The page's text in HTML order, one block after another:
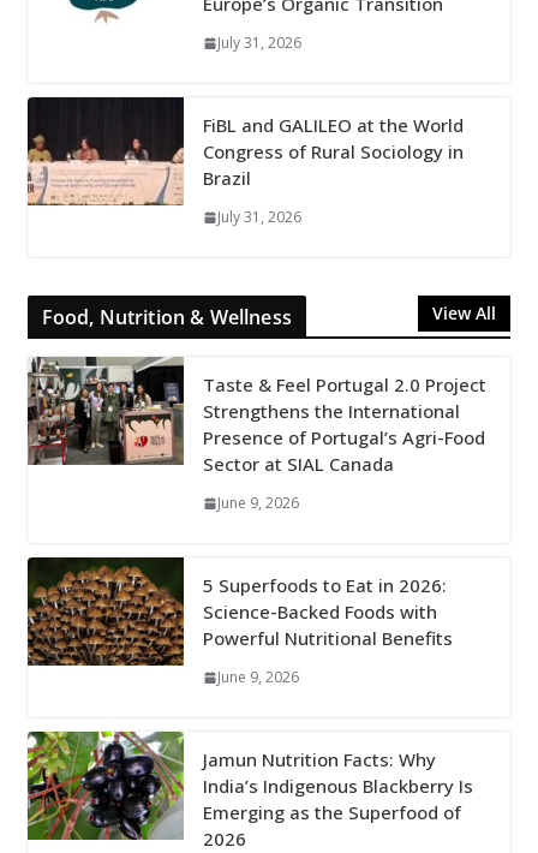
July 31, 2026
FiBL and GALILEO at the World
Congress of Rural Sociology in
Brazil
July 31, 2026
Food, Nutrition & Wellness View All
Taste & Feel Portugal 2.0 Project
Strengthens the International
Presence of Portugal’s Agri-Food
Sector at SIAL Canada
June 9, 2026
5 Superfoods to Eat in 2026:
Science-Backed Foods with
Powerful Nutritional Benefits
June 9, 2026
Jamun Nutrition Facts: Why
India’s Indigenous Blackberry Is
Emerging as the Superfood of
2026